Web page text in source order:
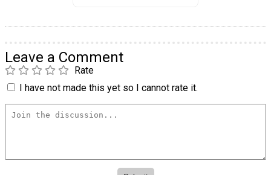
Leave a Comment
Rate
I have not made this yet so I cannot rate it.